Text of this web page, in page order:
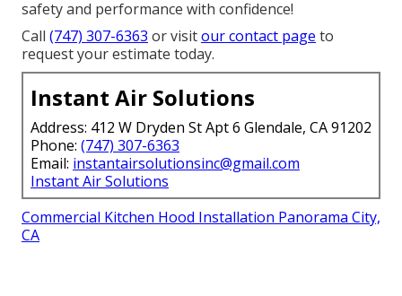
safety and performance with confidence!
Call (747) 307-6363 or visitour contact page to
request your estimate today.
Instant Air Solutions
Address: 412 W Dryden St Apt 6 Glendale, CA 91202
Phone: (747) 307-6363
Email: instantairsolutionsinc@gmail.com
Instant Air Solutions
Commercial Kitchen Hood Installation Panorama City,
CA